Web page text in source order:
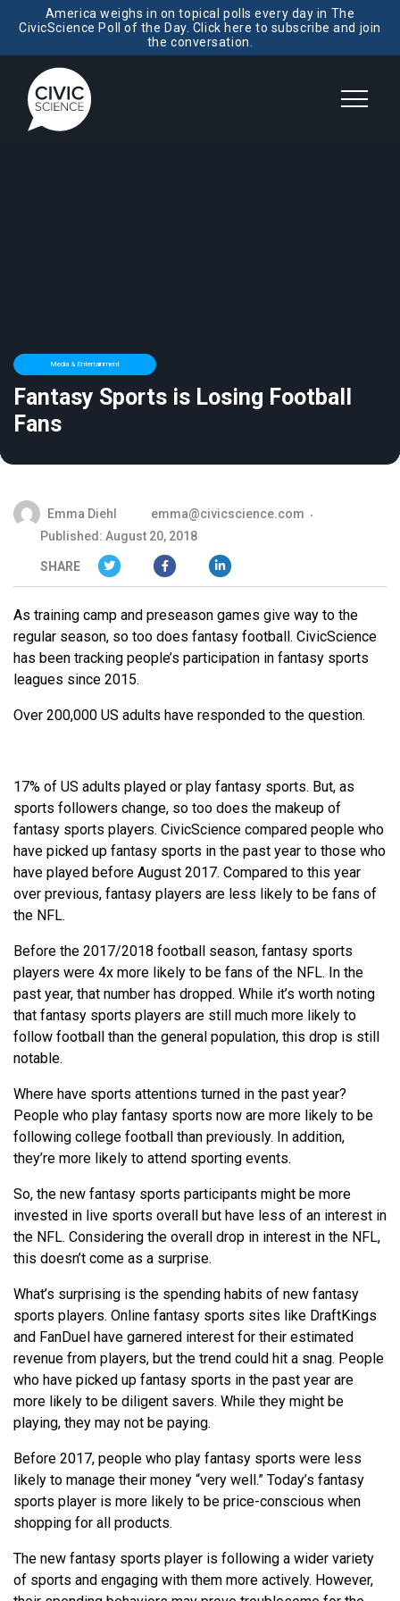
America weighs in on topical polls every day in The
CivicScience Poll of the Day. Click here to subscribe and join
the conversation.
Media & Entertainment
Fantasy Sports is Losing Football
Fans
Emma Diehl
emma@civicscience.com
Published: August 20, 2018
SHARE
As training camp and preseason games give way to the
regular season, so too does fantasy football. CivicScience
has been tracking people’s participation in fantasy sports
leagues since 2015.
Over 200,000 US adults have responded to the question.
17% of US adults played or play fantasy sports. But, as
sports followers change, so too does the makeup of
fantasy sports players. CivicScience compared people who
have picked up fantasy sports in the past year to those who
have played before August 2017. Compared to this year
over previous, fantasy players are less likely to be fans of
the NFL.
Before the 2017/2018 football season, fantasy sports
players were 4x more likely to be fans of the NFL. In the
past year, that number has dropped. While it’s worth noting
that fantasy sports players are still much more likely to
follow football than the general population, this drop is still
notable.
Where have sports attentions turned in the past year?
People who play fantasy sports now are more likely to be
following college football than previously. In addition,
they’re more likely to attend sporting events.
So, the new fantasy sports participants might be more
invested in live sports overall but have less of an interest in
the NFL. Considering the overall drop in interest in the NFL,
this doesn’t come as a surprise.
What’s surprising is the spending habits of new fantasy
sports players. Online fantasy sports sites like DraftKings
and FanDuel have garnered interest for their estimated
revenue from players, but the trend could hit a snag. People
who have picked up fantasy sports in the past year are
more likely to be diligent savers. While they might be
playing, they may not be paying.
Before 2017, people who play fantasy sports were less
likely to manage their money “very well.” Today’s fantasy
sports player is more likely to be price-conscious when
shopping for all products.
The new fantasy sports player is following a wider variety
of sports and engaging with them more actively. However,